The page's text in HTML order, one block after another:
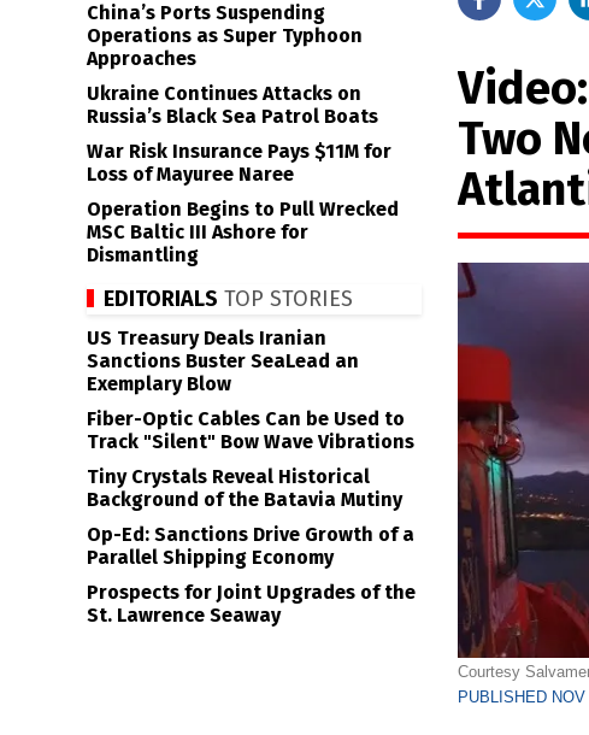
Two
Courtesy
PUBLISHED
China’s Ports Suspending
Operations as Super Typhoon
Approaches
Ukraine Continues Attacks on
Russia’s Black Sea Patrol Boats
War Risk Insurance Pays $11M for
Loss of Mayuree Naree
Operation Begins to Pull Wrecked
MSC Baltic III Ashore for
Dismantling
EDITORIALS TOP STORIES
US Treasury Deals Iranian
Sanctions Buster SeaLead an
Exemplary Blow
Fiber-Optic Cables Can be Used to
Track "Silent" Bow Wave Vibrations
Tiny Crystals Reveal Historical
Background of the Batavia Mutiny
Op-Ed: Sanctions Drive Growth of a
Parallel Shipping Economy
Prospects for Joint Upgrades of the
St. Lawrence Seaway